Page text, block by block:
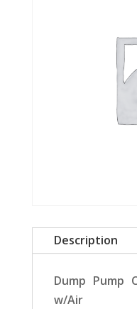
Description
Dump Pump
w/Air